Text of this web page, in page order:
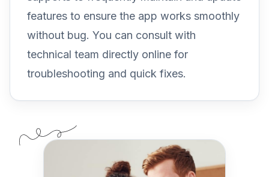
features to ensure the app works smoothly
without bug. You can consult with
technical team directly online for
troubleshooting and quick fixes.